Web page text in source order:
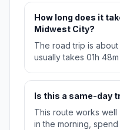
How long does it
Midwest City?
The road trip is about
usually takes 01h
Is this a same-day
This route works well
in the morning,